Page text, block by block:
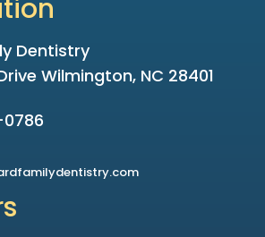
Dentistry
Wilmington, NC 28401